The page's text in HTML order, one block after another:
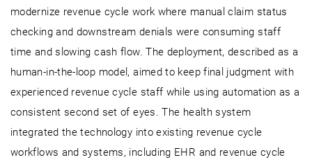
modernize revenue cycle work where manual claim status
checking and downstream denials were consuming staff
time and slowing cash flow. The deployment, described as a
human-in-the-loop model, aimed to keep final judgment with
experienced revenue cycle staff while using automation as a
consistent second set of eyes. The health system
integrated the technology into existing revenue cycle
workflows and systems, including EHR and revenue cycle